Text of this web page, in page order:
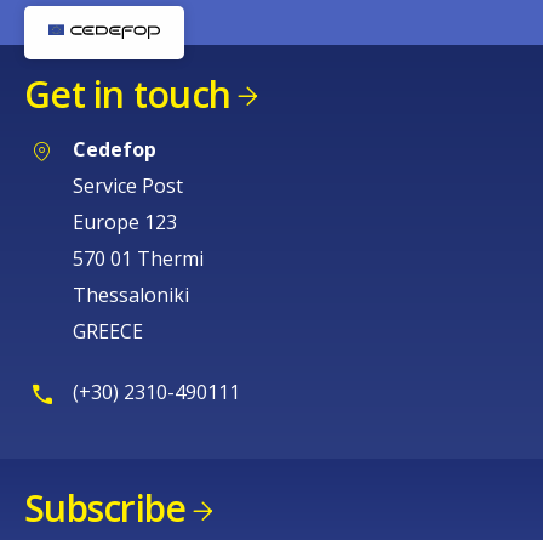
Get in touch
Cedefop
Service Post
Europe 123
570 01 Thermi
Thessaloniki
GREECE
(+30) 2310-490111
Subscribe